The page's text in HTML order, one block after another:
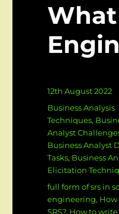
Posted
12th August 2022
Categories
Business Analysis
Techniques,
Analyst
Business Analyst
Tasks, Business
Elicitation
Tags
full form of srs in
engineering, How
SRS?, How to write